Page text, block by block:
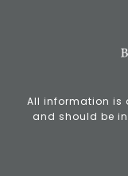
All information is
and should be